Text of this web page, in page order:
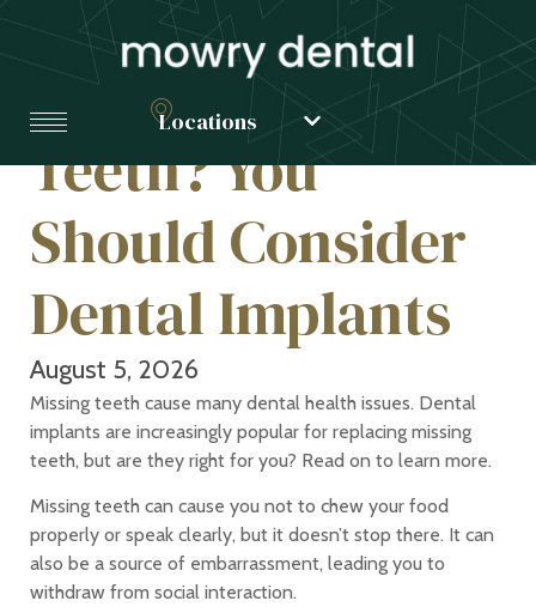
Locations
Have Missing
Teeth? You
Should Consider
Dental Implants
August 5, 2026
Missing teeth cause many dental health issues. Dental
implants are increasingly popular for replacing missing
teeth, but are they right for you? Read on to learn more.
Missing teeth can cause you not to chew your food
properly or speak clearly, but it doesn’t stop there. It can
also be a source of embarrassment, leading you to
withdraw from social interaction.